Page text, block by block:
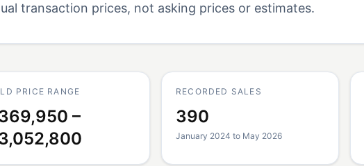
transaction prices, not asking prices or estimates.
PRICE RANGE
–
RECORDED SALES
390
January 2024 to May 2026